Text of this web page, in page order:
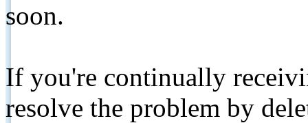
soon.
If you're continually
resolve the problem by